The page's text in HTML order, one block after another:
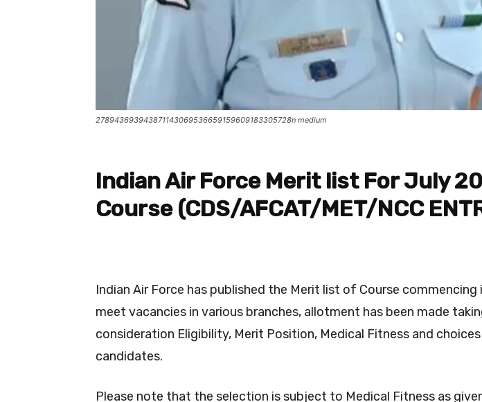
278943693943871143069536659159609183305728n medium
Indian Air Force Merit list For July
Course (CDS/AFCAT/MET/NCC
Indian Air Force has published the Merit list of Course commencing
meet vacancies in various branches, allotment has been made
consideration Eligibility, Merit Position, Medical Fitness and
candidates.
Please note that the selection is subject to Medical Fitness as